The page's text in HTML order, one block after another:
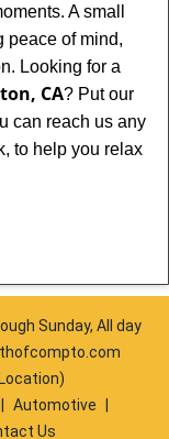
A small
peace of mind,
Looking for a
CA? Put our
can reach us any
to help you relax
Sunday, All day
Automotive
Us